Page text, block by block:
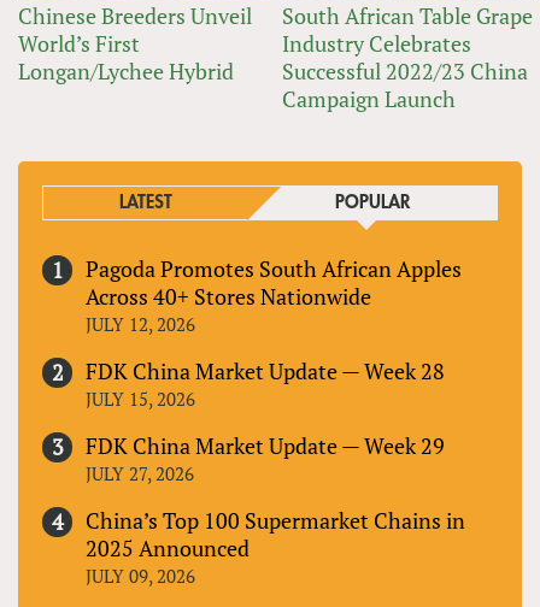
Chinese Breeders Unveil
World’s First
Longan/Lychee Hybrid
South African Table Grape
Industry Celebrates
Successful 2022/23 China
Campaign Launch
LATEST POPULAR
Pagoda Promotes South African Apples
Across 40+ Stores Nationwide
JULY 12, 2026
FDK China Market Update — Week 28
JULY 15, 2026
FDK China Market Update — Week 29
JULY 27, 2026
China’s Top 100 Supermarket Chains in
2025 Announced
JULY 09, 2026